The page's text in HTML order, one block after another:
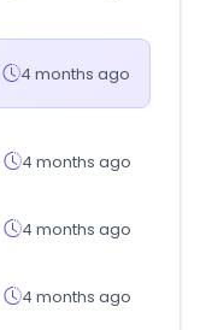
4 months ago
4 months ago
4 months ago
4 months ago